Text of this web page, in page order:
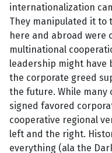
internationalization
They manipulated it to
here and abroad were
multinational
leadership might have
the corporate greed
the future. While
signed favored
cooperative regional
left and the right.
everything (ala the